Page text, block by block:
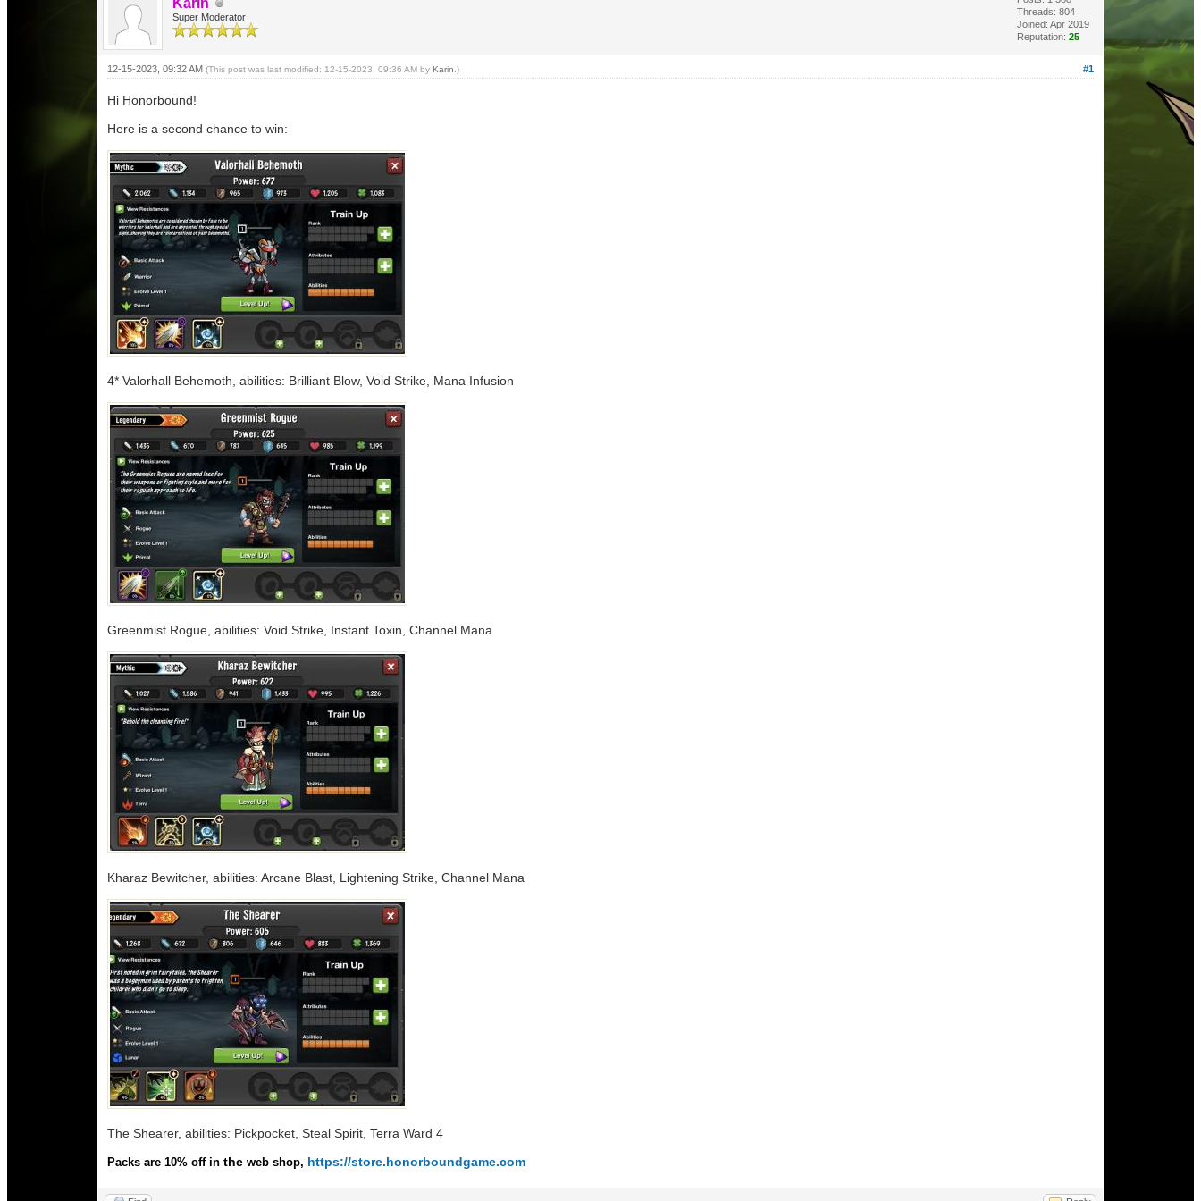
Karin
Super Moderator
Threads: 804
Joined: Apr 2019
Reputation: 25
#1
12-15-2023, 09:32 AM (This post was last modified: 12-15-2023, 09:36 AM by Karin .)
Hi Honorbound!
Here is a second chance to win:
4* Valorhall Behemoth, abilities: Brilliant Blow, Void Strike, Mana Infusion
Greenmist Rogue, abilities: Void Strike, Instant Toxin, Channel Mana
Kharaz Bewitcher, abilities: Arcane Blast, Lightening Strike, Channel Mana
The Shearer, abilities: Pickpocket, Steal Spirit, Terra Ward 4
Packs are 10% off in theweb shop, https://store.honorboundgame.com